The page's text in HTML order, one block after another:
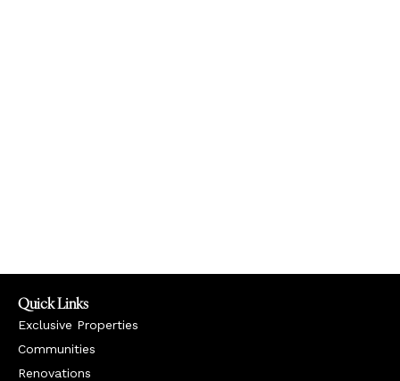
Quick Links
Exclusive Properties
Communities
Renovations